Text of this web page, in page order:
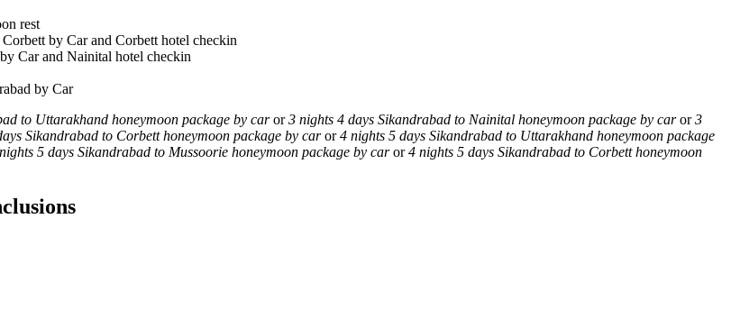
rest
by Car and Corbett hotel checkin
Car and Nainital hotel checkin
by Car
to Uttarakhand honeymoon package by caror3 nights 4 days Sikandrabad to Nainital honeymoon package by caror3
Sikandrabad to Corbett honeymoon package by caror4 nights 5 days Sikandrabad to Uttarakhand honeymoon package
5 days Sikandrabad to Mussoorie honeymoon package by caror4 nights 5 days Sikandrabad to Corbett honeymoon